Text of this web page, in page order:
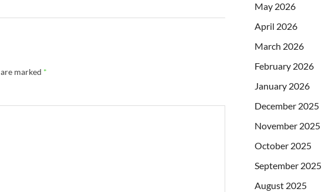
marked *
May 2026
April 2026
March 2026
February 2026
January 2026
December 2025
November 2025
October 2025
September 2025
August 2025